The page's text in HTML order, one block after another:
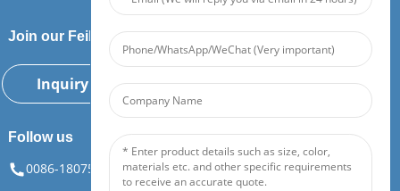
Join our Feiboer
Inquiry Now
Follow us
0086-18075108880
info@feiboer.com.cn